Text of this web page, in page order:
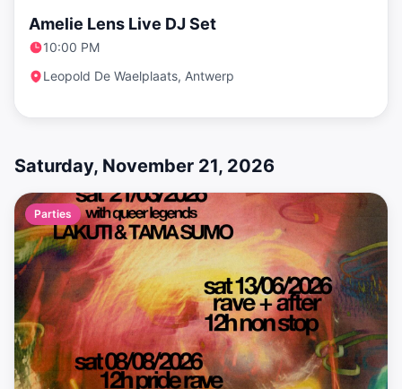
Amelie Lens Live DJ Set
10:00 PM
Leopold De Waelplaats, Antwerp
Saturday, November 21, 2026
Parties